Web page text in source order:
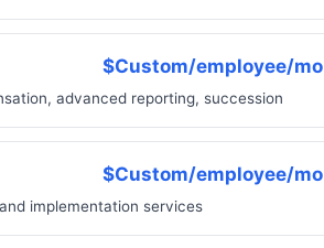
$Custom/employee/mo
advanced reporting, succession
$Custom/employee/mo
implementation services